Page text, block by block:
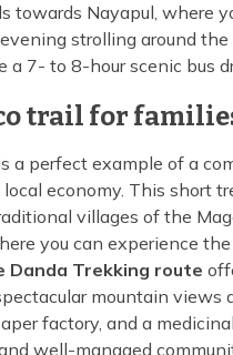
towards Nayapul, where
strolling around
a 7- to 8-hour scenic bus
trail for
a perfect example of a
economy. This short
villages of the
you can experience
Danda Trekking route
mountain views
factory, and a
well-managed